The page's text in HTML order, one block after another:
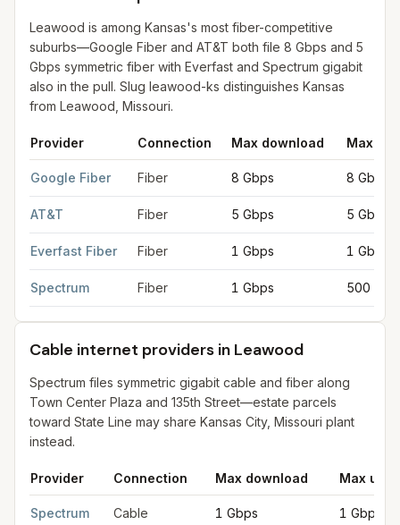
Leawood is among Kansas's most fiber-competitive
suburbs—Google Fiber and AT&T both file 8 Gbps and 5
Gbps symmetric fiber with Everfast and Spectrum gigabit
also in the pull. Slug leawood-ks distinguishes Kansas
from Leawood, Missouri.
Provider Connection Max download Max
Google Fiber Fiber 8 Gbps 8 Gbps
AT&T Fiber 5 Gbps 5 Gbps
Everfast Fiber Fiber 1 Gbps 1 Gbps
Spectrum Fiber 1 Gbps 500
Cable internet providers in Leawood
Spectrum files symmetric gigabit cable and fiber along
Town Center Plaza and 135th Street—estate parcels
toward State Line may share Kansas City, Missouri plant
instead.
Provider Connection Max download Max
Spectrum Cable 1 Gbps 1 Gbps